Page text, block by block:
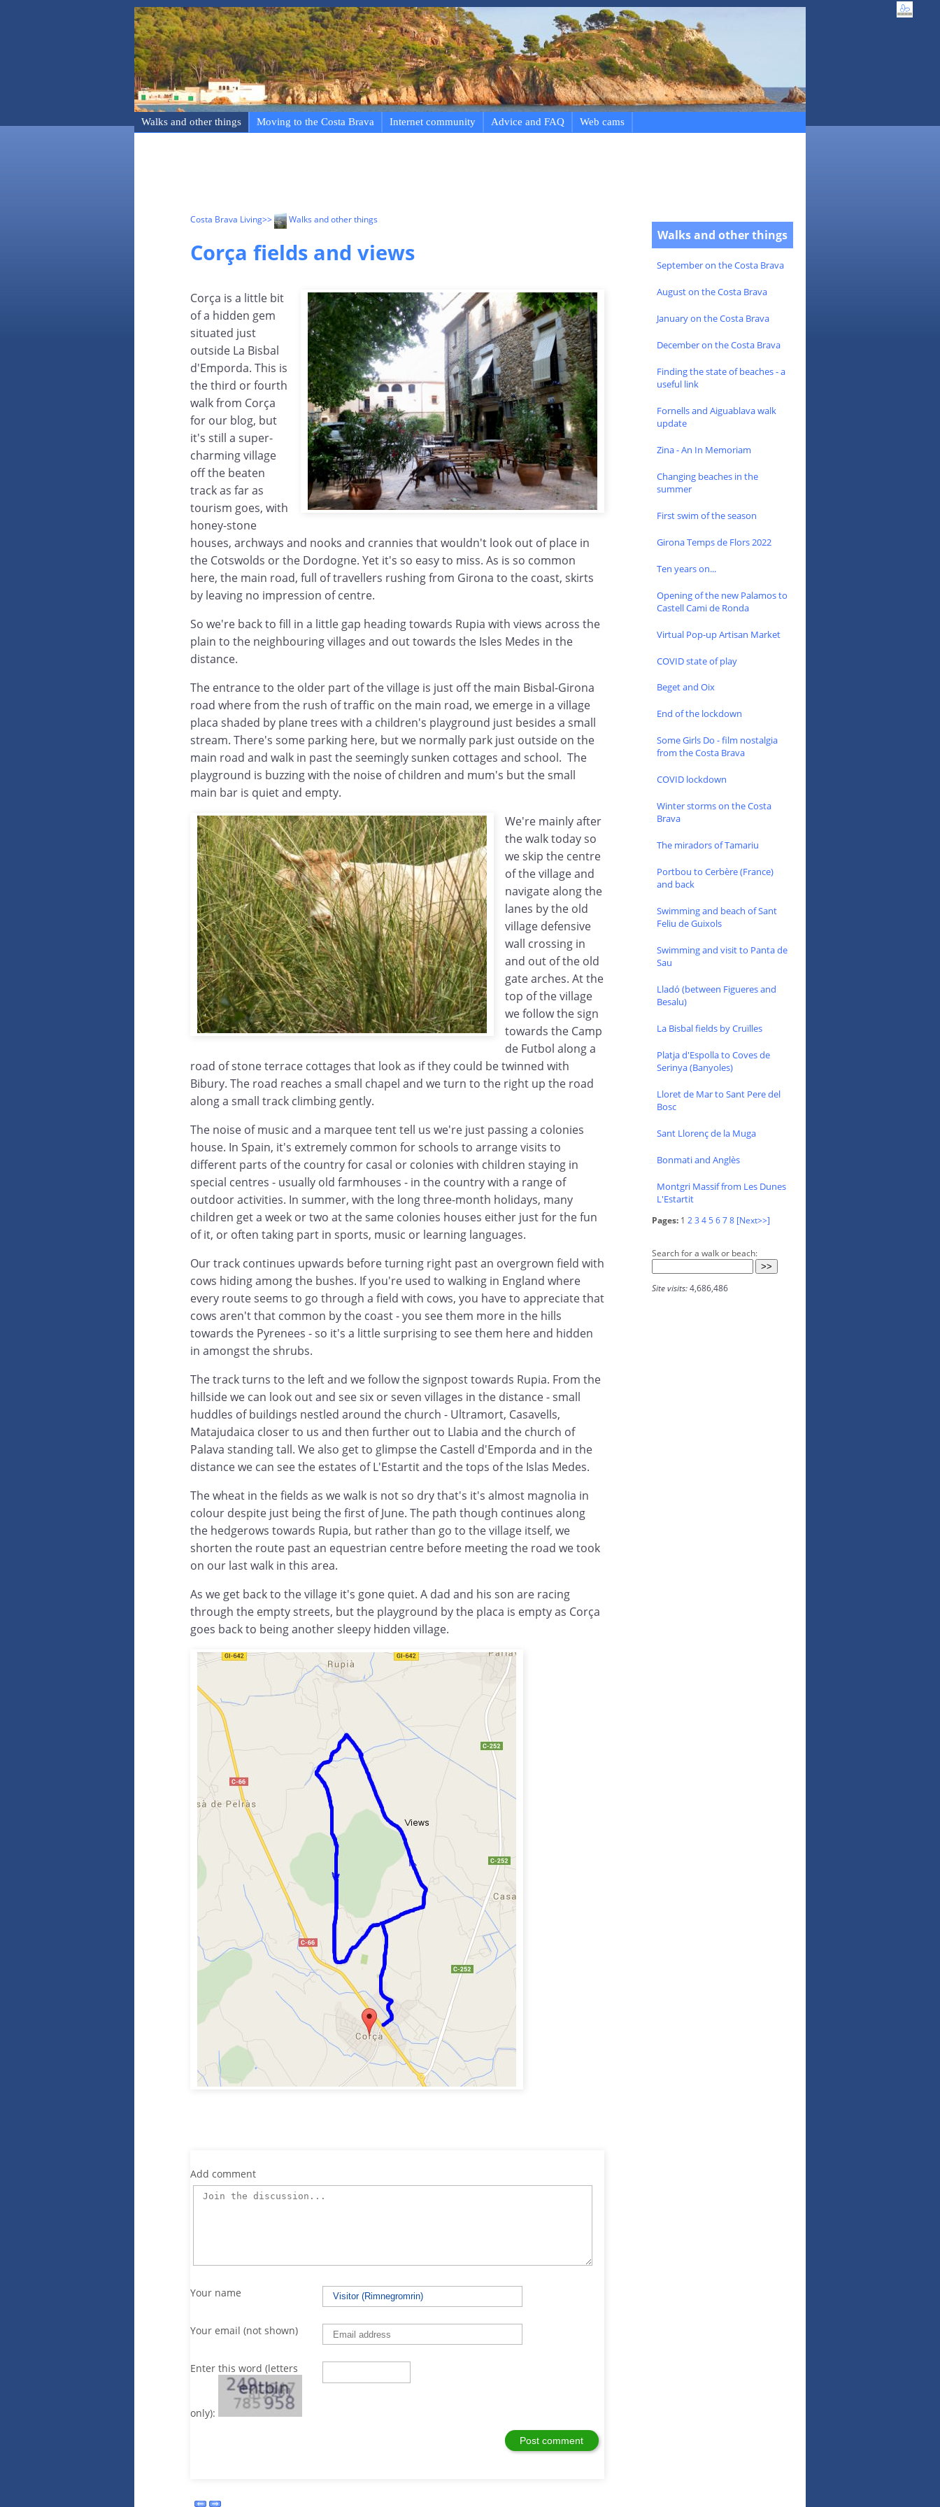
Walks and other things Moving to the Costa Brava Internet community Advice and FAQ Web cams
Costa Brava Living>> Walks and other things
Corça fields and views
Corça is a little bit
of a hidden gem
situated just
outside La Bisbal
d'Emporda. This is
the third or fourth
walk from Corça
for our blog, but
it's still a super-
charming village
off the beaten
track as far as
tourism goes, with
honey-stone
houses, archways and nooks and crannies that wouldn't look out of place in
the Cotswolds or the Dordogne. Yet it's so easy to miss. As is so common
here, the main road, full of travellers rushing from Girona to the coast, skirts
by leaving no impression of centre.
So we're back to fill in a little gap heading towards Rupia with views across the
plain to the neighbouring villages and out towards the Isles Medes in the
distance.
The entrance to the older part of the village is just off the main Bisbal-Girona
road where from the rush of traffic on the main road, we emerge in a village
placa shaded by plane trees with a children's playground just besides a small
stream. There's some parking here, but we normally park just outside on the
main road and walk in past the seemingly sunken cottages and school. The
playground is buzzing with the noise of children and mum's but the small
main bar is quiet and empty.
We're mainly after
the walk today so
we skip the centre
of the village and
navigate along the
lanes by the old
village defensive
wall crossing in
and out of the old
gate arches. At the
top of the village
we follow the sign
towards the Camp
de Futbol along a
road of stone terrace cottages that look as if they could be twinned with
Bibury. The road reaches a small chapel and we turn to the right up the road
along a small track climbing gently.
The noise of music and a marquee tent tell us we're just passing a colonies
house. In Spain, it's extremely common for schools to arrange visits to
different parts of the country for casal or colonies with children staying in
special centres - usually old farmhouses - in the country with a range of
outdoor activities. In summer, with the long three-month holidays, many
children get a week or two at the same colonies houses either just for the fun
of it, or often taking part in sports, music or learning languages.
Our track continues upwards before turning right past an overgrown field with
cows hiding among the bushes. If you're used to walking in England where
every route seems to go through a field with cows, you have to appreciate that
cows aren't that common by the coast - you see them more in the hills
towards the Pyrenees - so it's a little surprising to see them here and hidden
in amongst the shrubs.
The track turns to the left and we follow the signpost towards Rupia. From the
hillside we can look out and see six or seven villages in the distance - small
huddles of buildings nestled around the church - Ultramort, Casavells,
Matajudaica closer to us and then further out to Llabia and the church of
Palava standing tall. We also get to glimpse the Castell d'Emporda and in the
distance we can see the estates of L'Estartit and the tops of the Islas Medes.
The wheat in the fields as we walk is not so dry that's it's almost magnolia in
colour despite just being the first of June. The path though continues along
the hedgerows towards Rupia, but rather than go to the village itself, we
shorten the route past an equestrian centre before meeting the road we took
on our last walk in this area.
As we get back to the village it's gone quiet. A dad and his son are racing
through the empty streets, but the playground by the placa is empty as Corça
goes back to being another sleepy hidden village.
Add comment
Your name
Your email (not shown)
Enter this word (letters
only):
Walks and other things
September on the Costa Brava
August on the Costa Brava
January on the Costa Brava
December on the Costa Brava
Finding the state of beaches - a
useful link
Fornells and Aiguablava walk
update
Zina - An In Memoriam
Changing beaches in the
summer
First swim of the season
Girona Temps de Flors 2022
Ten years on...
Opening of the new Palamos to
Castell Cami de Ronda
Virtual Pop-up Artisan Market
COVID state of play
Beget and Oix
End of the lockdown
Some Girls Do - film nostalgia
from the Costa Brava
COVID lockdown
Winter storms on the Costa
Brava
The miradors of Tamariu
Portbou to Cerbère (France)
and back
Swimming and beach of Sant
Feliu de Guixols
Swimming and visit to Panta de
Sau
Lladó (between Figueres and
Besalu)
La Bisbal fields by Cruïlles
Platja d'Espolla to Coves de
Serinya (Banyoles)
Lloret de Mar to Sant Pere del
Bosc
Sant Llorenç de la Muga
Bonmati and Anglès
Montgri Massif from Les Dunes
L'Estartit
Pages: 1 23 45678 [Next>>]
Search for a walk or beach:
Site visits:4,686,486